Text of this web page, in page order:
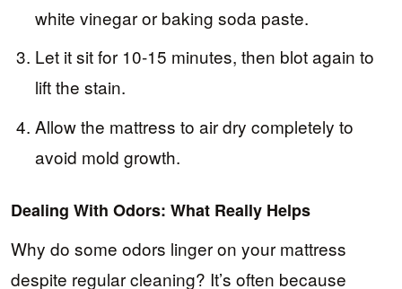
white vinegar or baking soda paste.
Let it sit for 10-15 minutes, then blot again to
lift the stain.
Allow the mattress to air dry completely to
avoid mold growth.
Dealing With Odors: What Really Helps
Why do some odors linger on your mattress
despite regular cleaning? It’s often because